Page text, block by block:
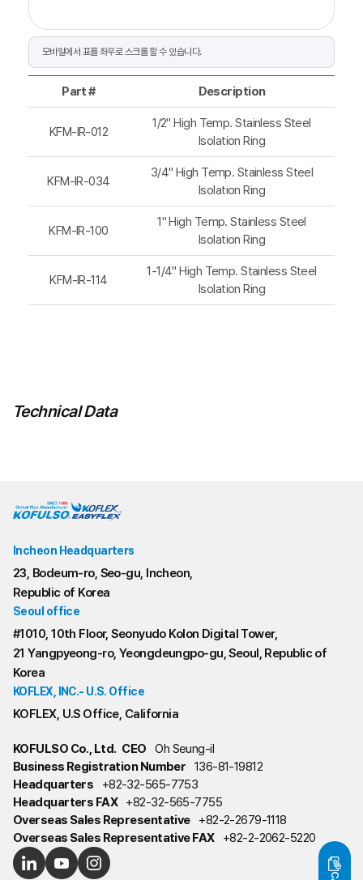
Part # Description
KFM-IR-012
1/2" High Temp. Stainless Steel
Isolation Ring
KFM-IR-034
3/4" High Temp. Stainless Steel
Isolation Ring
KFM-IR-100
1" High Temp. Stainless Steel
Isolation Ring
KFM-IR-114
1-1/4" High Temp. Stainless Steel
Isolation Ring
Technical Data
Incheon Headquarters
23, Bodeum-ro, Seo-gu, Incheon,
Republic of Korea
Seoul office
#1010, 10th Floor, Seonyudo Kolon Digital Tower,
21 Yangpyeong-ro, Yeongdeungpo-gu, Seoul, Republic of
Korea
KOFLEX, INC.- U.S. Office
KOFLEX, U.S Office, California
KOFULSO Co., Ltd. CEO
Oh Seung-il
Business Registration Number
136-81-19812
Headquarters
+82-32-565-7753
Headquarters FAX
+82-32-565-7755
Overseas Sales Representative
+82-2-2679-1118
Overseas Sales Representative FAX
+82-2-2062-5220